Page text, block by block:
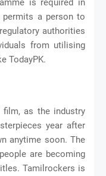
is required in
a person to
authorities
from utilising
TodayPK.
as the industry
year after
anytime soon. The
are becoming
Tamilrockers is